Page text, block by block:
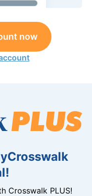
now
Crosswalk PLUS!